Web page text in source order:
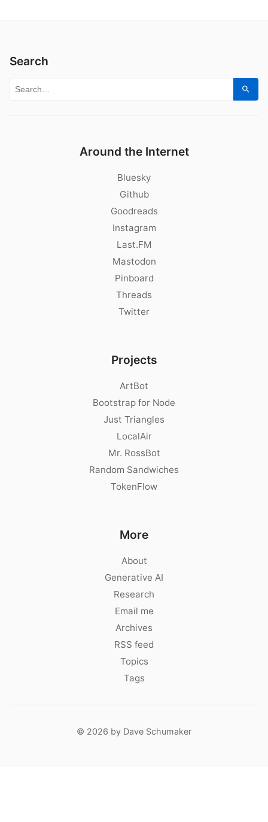
Search
Search for:
Around the Internet
Bluesky
Github
Goodreads
Instagram
Last.FM
Mastodon
Pinboard
Threads
Twitter
Projects
ArtBot
Bootstrap for Node
Just Triangles
LocalAir
Mr. RossBot
Random Sandwiches
TokenFlow
More
About
Generative AI
Research
Email me
Archives
RSS feed
Topics
Tags
© 2026 by Dave Schumaker